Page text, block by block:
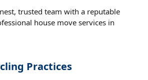
trusted team with a reputable
house move services in
Practices